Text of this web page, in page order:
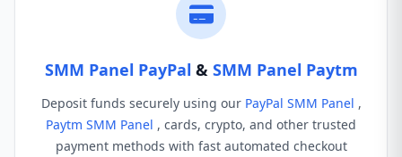
SMM Panel PayPal & SMM Panel Paytm
Deposit funds securely using our PayPal SMM Panel ,
Paytm SMM Panel , cards, crypto, and other trusted
payment methods with fast automated checkout